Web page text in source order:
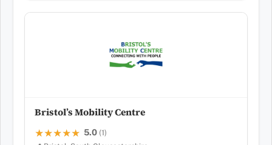
Bristol’s Mobility Centre
★★★★★
★★★★★ 5.0 (1)